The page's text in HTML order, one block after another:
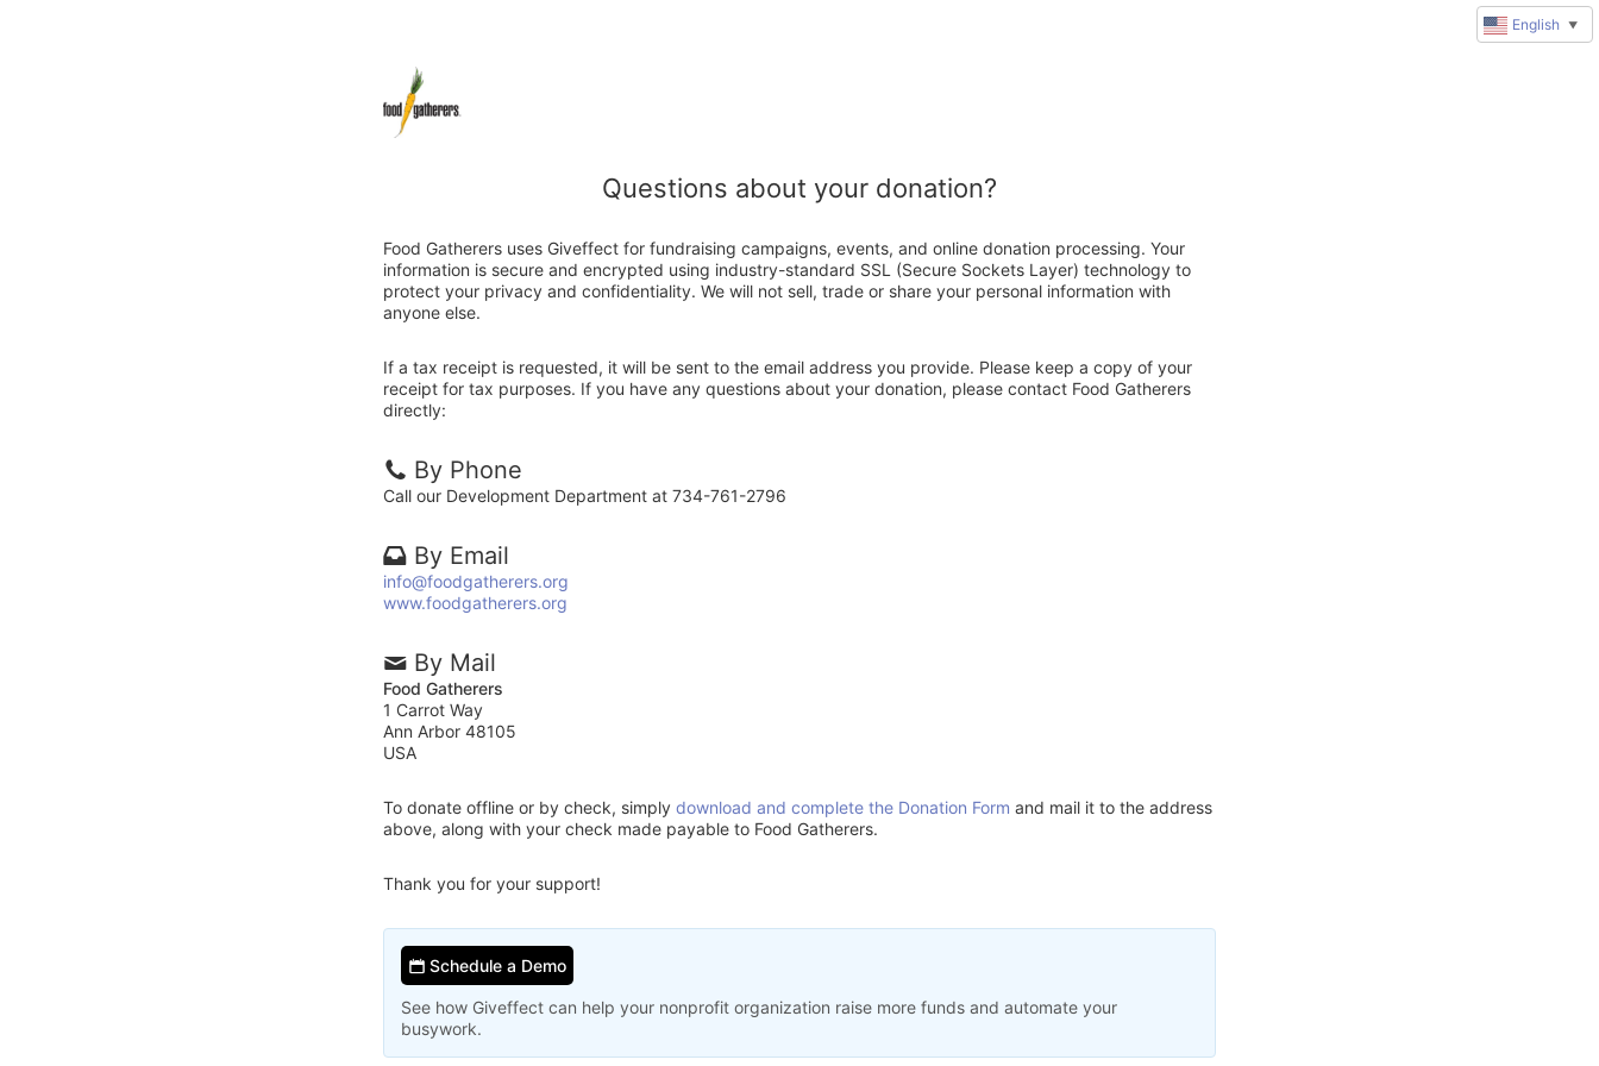
Questions about your donation?
Food Gatherers uses Giveffect for fundraising campaigns, events, and online donation processing. Your
information is secure and encrypted using industry-standard SSL (Secure Sockets Layer) technology to
protect your privacy and confidentiality. We will not sell, trade or share your personal information with
anyone else.
If a tax receipt is requested, it will be sent to the email address you provide. Please keep a copy of your
receipt for tax purposes. If you have any questions about your donation, please contact Food Gatherers
directly:
By Phone
Call our Development Department at 734-761-2796
By Email
info@foodgatherers.org
www.foodgatherers.org
By Mail
Food Gatherers
1 Carrot Way
Ann Arbor 48105
USA
To donate offline or by check, simply download and complete the Donation Form and mail it to the address
above, along with your check made payable to Food Gatherers.
Thank you for your support!
Schedule a Demo
See how Giveffect can help your nonprofit organization raise more funds and automate your
busywork.
English ▼